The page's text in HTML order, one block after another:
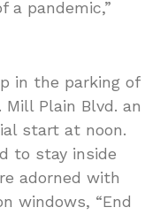
a pandemic,”
in the parking of
Mill Plain Blvd. an
start at noon.
to stay inside
adorned with
windows, “End